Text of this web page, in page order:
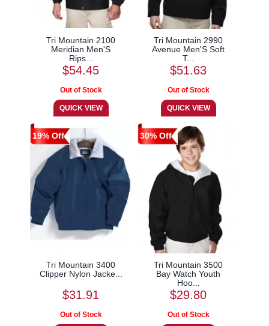
Tri Mountain 2100
Meridian Men'S
Rips...
$54.45
Tri Mountain 2990
Avenue Men'S Soft
T...
$51.63
19% Off
Tri Mountain 3400
Clipper Nylon Jacke...
$31.91
30% Off
Tri Mountain 3500
Bay Watch Youth
Hoo...
$29.80